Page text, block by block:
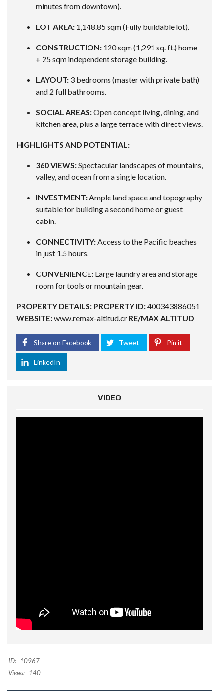
minutes from downtown).
LOT AREA: 1,148.85 sqm (Fully buildable lot).
CONSTRUCTION: 120 sqm (1,291 sq. ft.) home
+ 25 sqm independent storage building.
LAYOUT: 3 bedrooms (master with private bath)
and 2 full bathrooms.
SOCIAL AREAS:Open concept living, dining, and
kitchen area, plus a large terrace with direct views.
HIGHLIGHTS AND POTENTIAL:
360 VIEWS:Spectacular landscapes of mountains,
valley, and ocean from a single location.
INVESTMENT:Ample land space and topography
suitable for building a second home or guest
cabin.
CONNECTIVITY:Access to the Pacific beaches
in just 1.5 hours.
CONVENIENCE: Large laundry area and storage
room for tools or mountain gear.
PROPERTY DETAILS: PROPERTY ID:400343886051
WEBSITE:www.remax-altitud.cr RE/MAX ALTITUD
Share on Facebook Tweet Pin it
LinkedIn
VIDEO
ID:
10967
Views:
140